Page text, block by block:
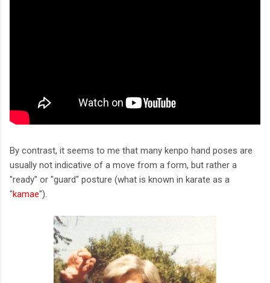
By contrast, it seems to me that many kenpo hand poses are
usually not indicative of a move from a form, but rather a
"ready" or "guard" posture (what is known in karate as a
"kamae").